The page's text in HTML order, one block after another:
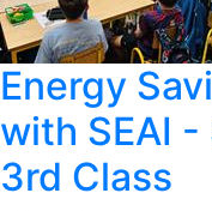
Energy
with SEAI
3rd Class